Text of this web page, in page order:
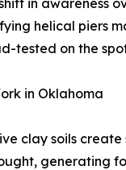
helical piers
tested on the
in Oklahoma
clay soils
generating